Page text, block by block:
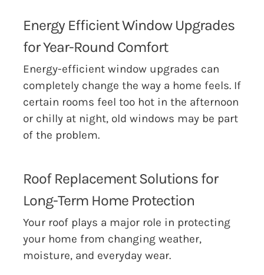
Energy Efficient Window Upgrades
for Year-Round Comfort
Energy-efficient window upgrades can
completely change the way a home feels. If
certain rooms feel too hot in the afternoon
or chilly at night, old windows may be part
of the problem.
Roof Replacement Solutions for
Long-Term Home Protection
Your roof plays a major role in protecting
your home from changing weather,
moisture, and everyday wear.